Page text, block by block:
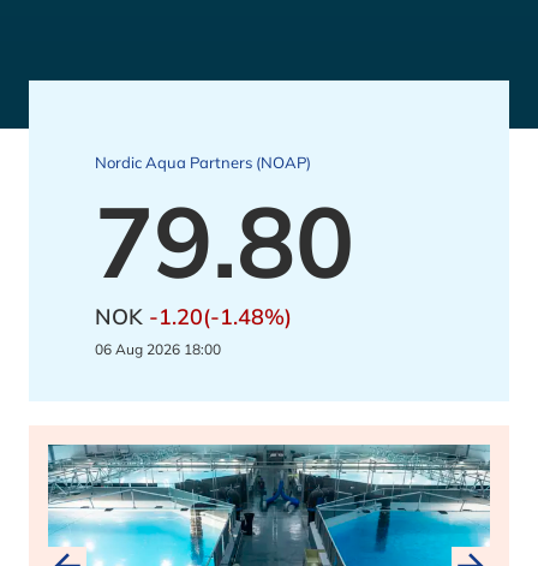
Nordic Aqua Partners (NOAP)
79.80
NOK -1.20(-1.48%)
06 Aug 2026 18:00